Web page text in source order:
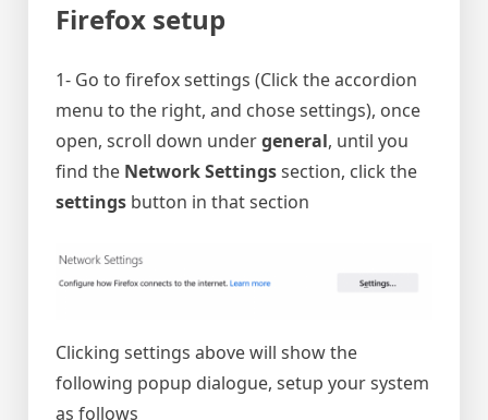
Firefox setup
1- Go to firefox settings (Click the accordion
menu to the right, and chose settings), once
open, scroll down undergeneral, until you
find the Network Settingssection, click the
settings button in that section
Clicking settings above will show the
following popup dialogue, setup your system
as follows